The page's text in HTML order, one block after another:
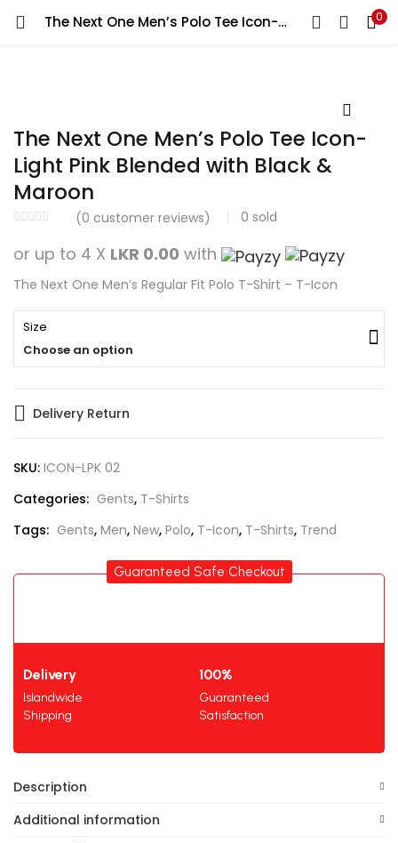
The Next One Men’s Polo Tee Icon-Light Pink Blended with Black & Maroon 0
Search
The Next One Men’s Polo Tee Icon-
Light Pink Blended with Black &
Maroon
(0 customer reviews) 0 sold
or up to 4 X LKR 0.00 with
The Next One Men’s Regular Fit Polo T-Shirt – T-Icon
Size
Choose an option
Delivery Return
SKU: ICON-LPK 02
Categories: Gents, T-Shirts
Tags: Gents, Men, New, Polo, T-Icon, T-Shirts, Trend
Guaranteed Safe Checkout
Delivery
Islandwide
Shipping
100%
Guaranteed
Satisfaction
Description
Additional information
LOGIN REGISTER
Remember me
Login
Lost password?